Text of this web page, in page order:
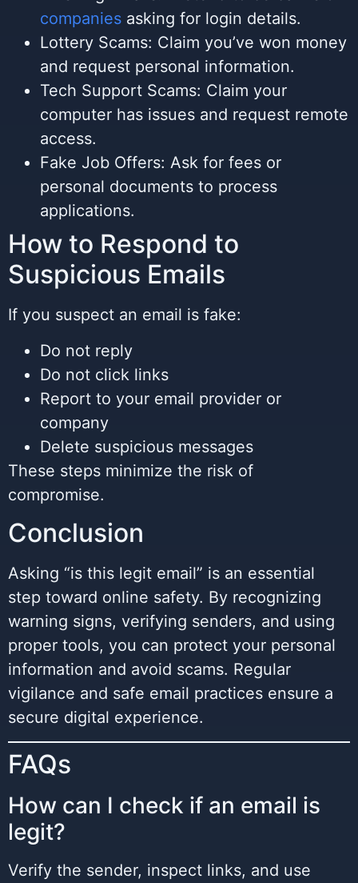
companies asking for login details.
Lottery Scams: Claim you’ve won money
and request personal information.
Tech Support Scams: Claim your
computer has issues and request remote
access.
Fake Job Offers: Ask for fees or
personal documents to process
applications.
How to Respond to
Suspicious Emails
If you suspect an email is fake:
Do not reply
Do not click links
Report to your email provider or
company
Delete suspicious messages
These steps minimize the risk of
compromise.
Conclusion
Asking “is this legit email” is an essential
step toward online safety. By recognizing
warning signs, verifying senders, and using
proper tools, you can protect your personal
information and avoid scams. Regular
vigilance and safe email practices ensure a
secure digital experience.
FAQs
How can I check if an email is
legit?
Verify the sender, inspect links, and use